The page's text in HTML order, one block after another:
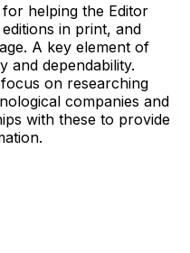
helping the Editor
in print, and
A key element of
and dependability.
on researching
companies and
with these to provide